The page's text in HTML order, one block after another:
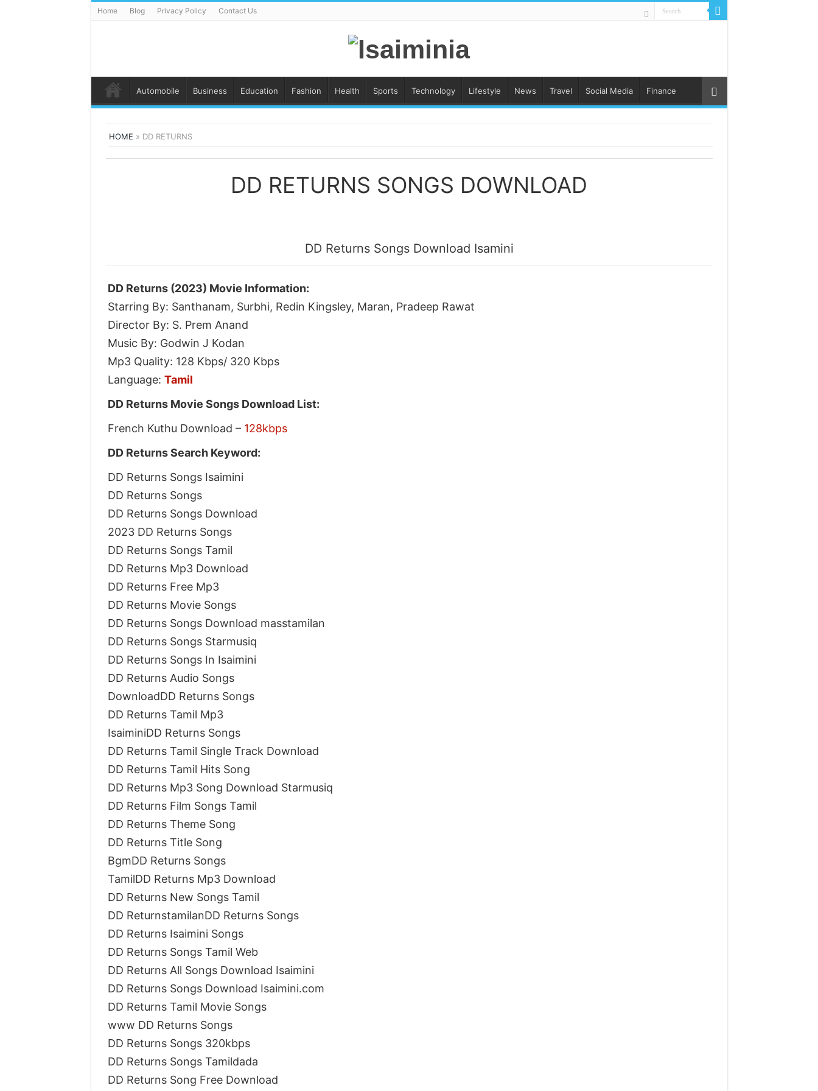
Home Blog Privacy Policy Contact Us
Automobile Business Education Fashion Health Sports Technology Lifestyle News Travel Social Media Finance
HOME » DD RETURNS
DD RETURNS SONGS DOWNLOAD
DD Returns Songs Download Isamini
DD Returns (2023) Movie Information:
Starring By: Santhanam, Surbhi, Redin Kingsley, Maran, Pradeep Rawat
Director By: S. Prem Anand
Music By: Godwin J Kodan
Mp3 Quality: 128 Kbps/ 320 Kbps
Language: Tamil
DD Returns Movie Songs Download List:
French Kuthu Download – 128kbps
DD Returns Search Keyword:
DD Returns Songs Isaimini
DD Returns Songs
DD Returns Songs Download
2023 DD Returns Songs
DD Returns Songs Tamil
DD Returns Mp3 Download
DD Returns Free Mp3
DD Returns Movie Songs
DD Returns Songs Download masstamilan
DD Returns Songs Starmusiq
DD Returns Songs In Isaimini
DD Returns Audio Songs
DownloadDD Returns Songs
DD Returns Tamil Mp3
IsaiminiDD Returns Songs
DD Returns Tamil Single Track Download
DD Returns Tamil Hits Song
DD Returns Mp3 Song Download Starmusiq
DD Returns Film Songs Tamil
DD Returns Theme Song
DD Returns Title Song
BgmDD Returns Songs
TamilDD Returns Mp3 Download
DD Returns New Songs Tamil
DD ReturnstamilanDD Returns Songs
DD Returns Isaimini Songs
DD Returns Songs Tamil Web
DD Returns All Songs Download Isaimini
DD Returns Songs Download Isaimini.com
DD Returns Tamil Movie Songs
www DD Returns Songs
DD Returns Songs 320kbps
DD Returns Songs Tamildada
DD Returns Song Free Download